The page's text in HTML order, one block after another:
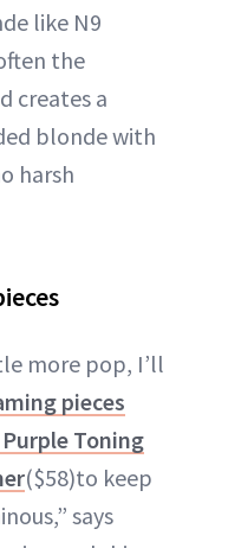
like N9
the
creates a
blonde with
harsh
more pop, I’ll
pieces
Toning
($58)to keep
says